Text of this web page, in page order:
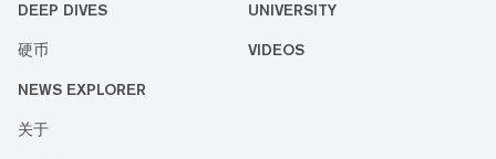
DEEP DIVES UNIVERSITY
硬币 VIDEOS
NEWS EXPLORER
关于